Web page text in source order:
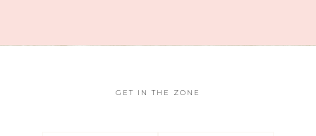
GET IN THE ZONE